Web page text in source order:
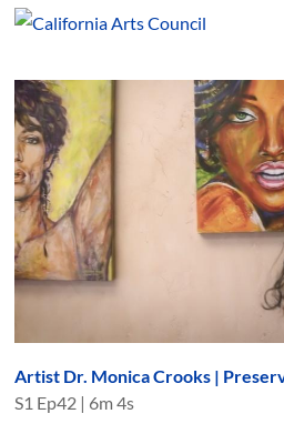
Artist Dr. Monica Crooks |
S1 Ep42 | 6m 4s